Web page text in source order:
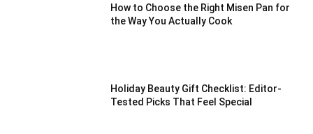
How to Choose the Right Misen Pan for
the Way You Actually Cook
Holiday Beauty Gift Checklist: Editor-
Tested Picks That Feel Special